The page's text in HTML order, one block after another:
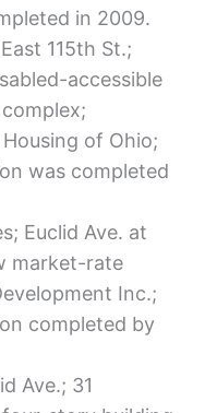
in 2009.
115th St.;
accessible
of Ohio;
was completed
Euclid Ave. at
market-rate
Inc.;
completed by
Ave.; 31